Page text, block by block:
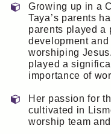
Growing up in a
Taya’s parents
parents played a
development
worshiping
played a
importance of
Her passion for
cultivated in
worship team